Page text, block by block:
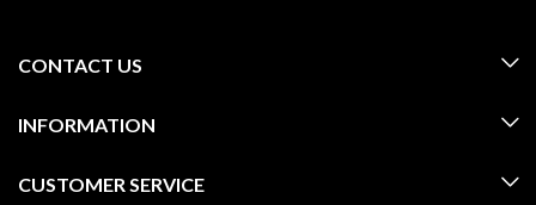
CONTACT US
INFORMATION
CUSTOMER SERVICE